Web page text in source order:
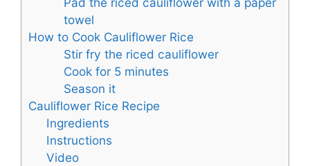
towel
How to Cook Cauliflower Rice
Stir fry the riced cauliflower
Cook for 5 minutes
Season it
Cauliflower Rice Recipe
Ingredients
Instructions
Video